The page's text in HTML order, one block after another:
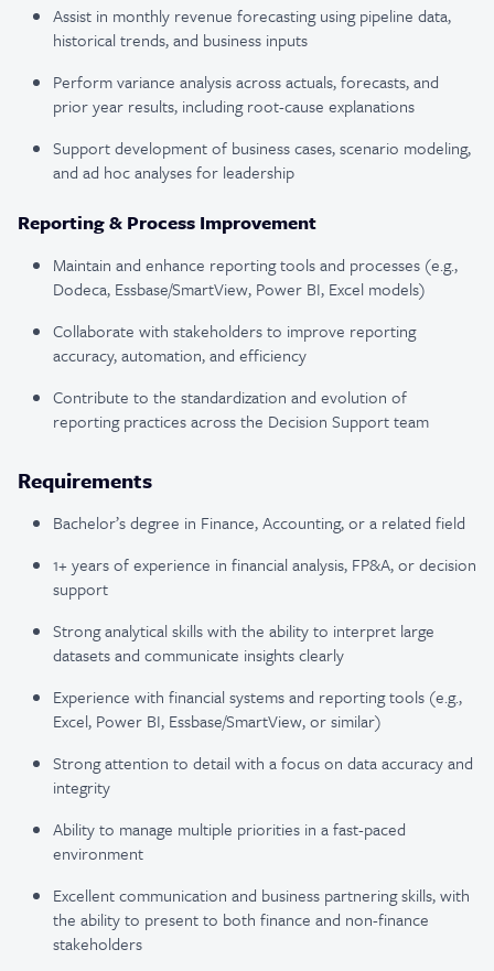
Assist in monthly revenue forecasting using pipeline data,
historical trends, and business inputs
Perform variance analysis across actuals, forecasts, and
prior year results, including root-cause explanations
Support development of business cases, scenario modeling,
and ad hoc analyses for leadership
Reporting & Process Improvement
Maintain and enhance reporting tools and processes (e.g.,
Dodeca, Essbase/SmartView, Power BI, Excel models)
Collaborate with stakeholders to improve reporting
accuracy, automation, and efficiency
Contribute to the standardization and evolution of
reporting practices across the Decision Support team
Requirements
Bachelor’s degree in Finance, Accounting, or a related field
1+ years of experience in financial analysis, FP&A, or decision
support
Strong analytical skills with the ability to interpret large
datasets and communicate insights clearly
Experience with financial systems and reporting tools (e.g.,
Excel, Power BI, Essbase/SmartView, or similar)
Strong attention to detail with a focus on data accuracy and
integrity
Ability to manage multiple priorities in a fast-paced
environment
Excellent communication and business partnering skills, with
the ability to present to both finance and non-finance
stakeholders